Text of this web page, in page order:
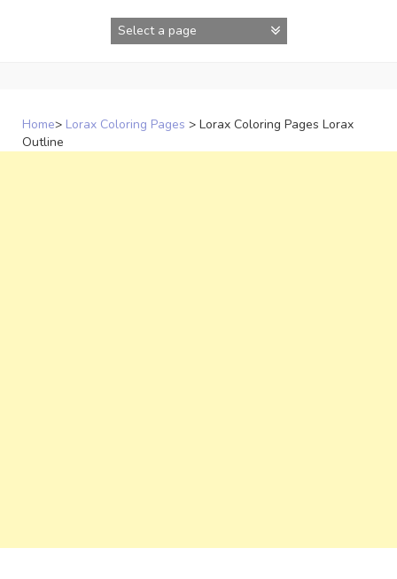
Home> Lorax Coloring Pages > Lorax Coloring Pages Lorax
Outline